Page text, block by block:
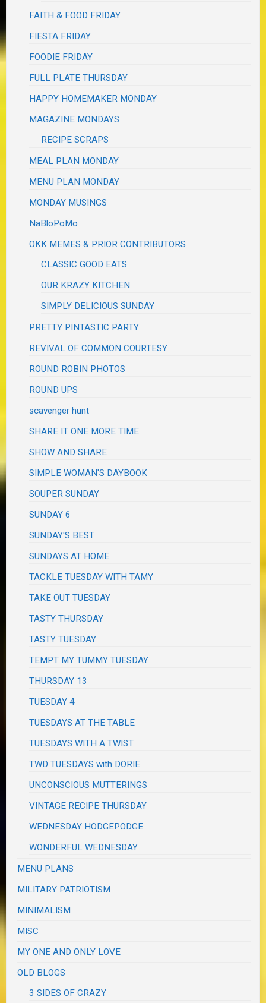
FAITH & FOOD FRIDAY
FIESTA FRIDAY
FOODIE FRIDAY
FULL PLATE THURSDAY
HAPPY HOMEMAKER MONDAY
MAGAZINE MONDAYS
RECIPE SCRAPS
MEAL PLAN MONDAY
MENU PLAN MONDAY
MONDAY MUSINGS
NaBloPoMo
OKK MEMES & PRIOR CONTRIBUTORS
CLASSIC GOOD EATS
OUR KRAZY KITCHEN
SIMPLY DELICIOUS SUNDAY
PRETTY PINTASTIC PARTY
REVIVAL OF COMMON COURTESY
ROUND ROBIN PHOTOS
ROUND UPS
scavenger hunt
SHARE IT ONE MORE TIME
SHOW AND SHARE
SIMPLE WOMAN'S DAYBOOK
SOUPER SUNDAY
SUNDAY 6
SUNDAY'S BEST
SUNDAYS AT HOME
TACKLE TUESDAY WITH TAMY
TAKE OUT TUESDAY
TASTY THURSDAY
TASTY TUESDAY
TEMPT MY TUMMY TUESDAY
THURSDAY 13
TUESDAY 4
TUESDAYS AT THE TABLE
TUESDAYS WITH A TWIST
TWD TUESDAYS with DORIE
UNCONSCIOUS MUTTERINGS
VINTAGE RECIPE THURSDAY
WEDNESDAY HODGEPODGE
WONDERFUL WEDNESDAY
MENU PLANS
MILITARY PATRIOTISM
MINIMALISM
MISC
MY ONE AND ONLY LOVE
OLD BLOGS
3 SIDES OF CRAZY